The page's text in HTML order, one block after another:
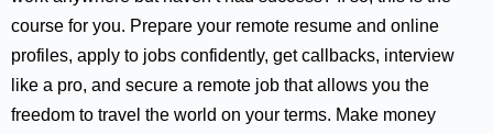
course for you. Prepare your remote resume and online
profiles, apply to jobs confidently, get callbacks, interview
like a pro, and secure a remote job that allows you the
freedom to travel the world on your terms. Make money